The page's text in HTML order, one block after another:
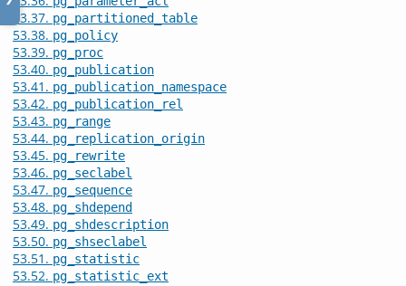
53.37. pg_partitioned_table
53.38. pg_policy
53.39. pg_proc
53.40. pg_publication
53.41. pg_publication_namespace
53.42. pg_publication_rel
53.43. pg_range
53.44. pg_replication_origin
53.45. pg_rewrite
53.46. pg_seclabel
53.47. pg_sequence
53.48. pg_shdepend
53.49. pg_shdescription
53.50. pg_shseclabel
53.51. pg_statistic
53.52. pg_statistic_ext